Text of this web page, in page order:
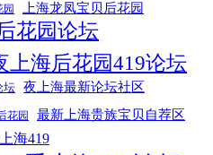
园 上海龙凤宝贝后花园
花园论坛
上海后花园419论坛
坛 夜上海最新论坛社区
花园 最新上海贵族宝贝自荐区
海419